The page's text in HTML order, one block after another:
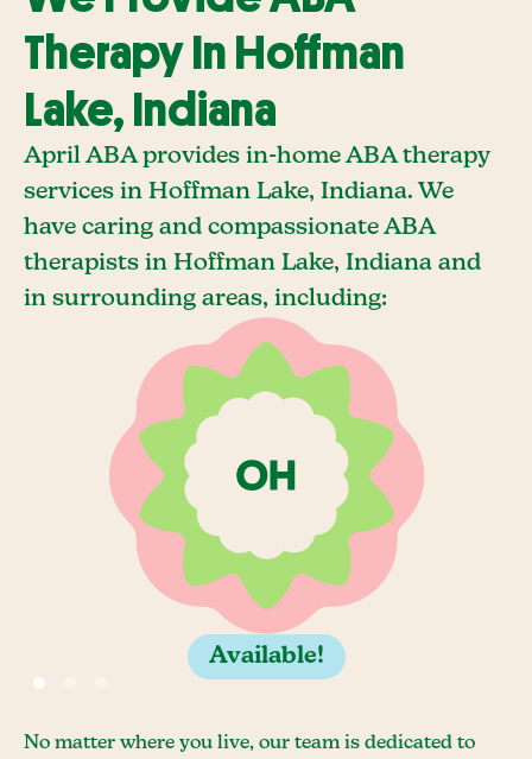
Therapy In Hoffman
Lake, Indiana
April ABA provides in-home ABA therapy
services in Hoffman Lake, Indiana. We
have caring and compassionate ABA
therapists in Hoffman Lake, Indiana and
in surrounding areas, including:
Available!
No matter where you live, our team is dedicated to